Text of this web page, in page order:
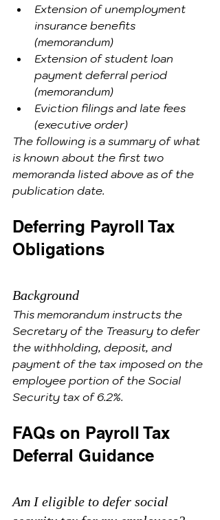
Extension of unemployment
insurance benefits
(memorandum)
Extension of student loan
payment deferral period
(memorandum)
Eviction filings and late fees
(executive order)
The following is a summary of what
is known about the first two
memoranda listed above as of the
publication date.
Deferring Payroll Tax
Obligations
Background
This memorandum instructs the
Secretary of the Treasury to defer
the withholding, deposit, and
payment of the tax imposed on the
employee portion of the Social
Security tax of 6.2%.
FAQs on Payroll Tax
Deferral Guidance
Am I eligible to defer social